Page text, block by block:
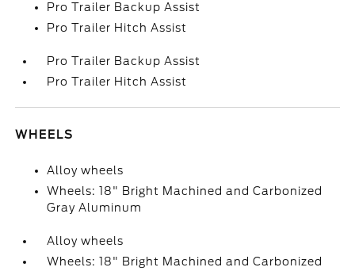
Pro Trailer Backup Assist
Pro Trailer Hitch Assist
Pro Trailer Backup Assist
Pro Trailer Hitch Assist
WHEELS
Alloy wheels
Wheels: 18" Bright Machined and Carbonized
Gray Aluminum
Alloy wheels
Wheels: 18" Bright Machined and Carbonized